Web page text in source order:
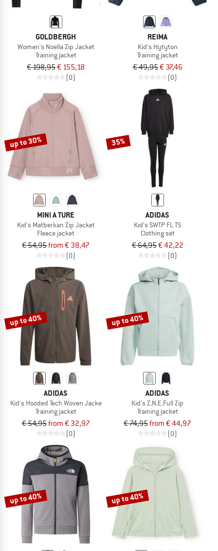
GOLDBERGH
Women's Noella Zip Jacket
Training jacket
€ 198,95€ 155,18
(0)
REIMA
Kid's Hytyton
Training jacket
€ 49,95€ 37,46
(0)
up to 30%
MINI A TURE
Kid's Matberkan Zip Jacket
Fleece jacket
€ 54,95from € 38,47
(0)
35%
ADIDAS
Kid's SWTP FL TS
Clothing set
€ 64,95€ 42,22
(0)
up to 40%
ADIDAS
Kid's Hooded Tech Woven Jacke
Training jacket
€ 54,95from € 32,97
(0)
up to 40%
ADIDAS
Kid's Z.N.E.Full Zip
Training jacket
€ 74,95from € 44,97
(0)
up to 40% up to 40%